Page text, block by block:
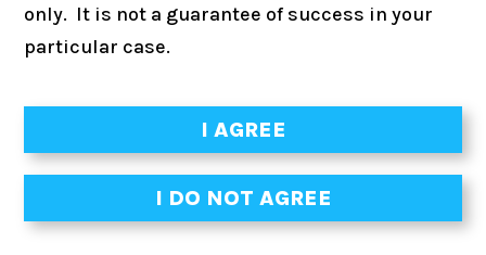
only. It is not a guarantee of success in your
particular case.